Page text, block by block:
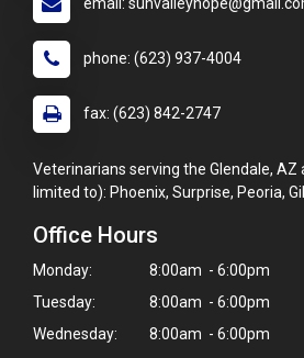
phone: (623) 937-4004
fax: (623) 842-2747
Veterinarians serving the Glendale,
limited to): Phoenix, Surprise, Peoria,
Office Hours
Monday:
8:00am - 6:00pm
Tuesday:
8:00am - 6:00pm
Wednesday:
8:00am - 6:00pm